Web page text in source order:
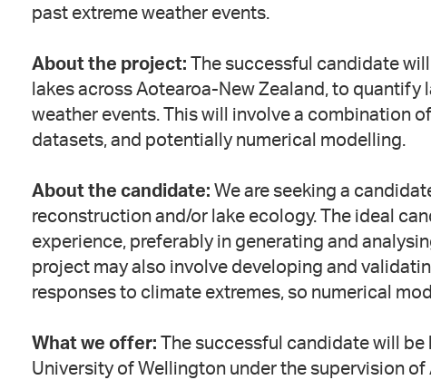
past extreme weather events.
About the project: The successful candidate
lakes across Aotearoa-New Zealand, to
weather events. This will involve a combination
datasets, and potentially numerical modelling.
About the candidate: We are seeking a
reconstruction and/or lake ecology. The ideal
experience, preferably in generating and
project may also involve developing and
responses to climate extremes, so numerical
What we offer: The successful candidate will be
University of Wellington under the supervision